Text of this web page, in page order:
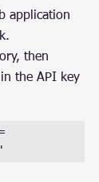
application
then
the API key